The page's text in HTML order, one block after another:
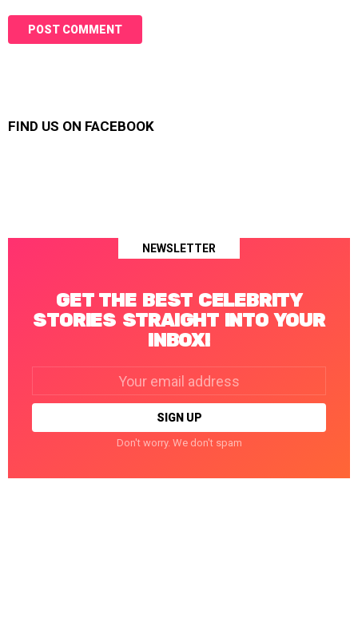
FIND US ON FACEBOOK
NEWSLETTER
GET THE BEST CELEBRITY
STORIES STRAIGHT INTO YOUR
INBOX!
Don't worry. We don't spam